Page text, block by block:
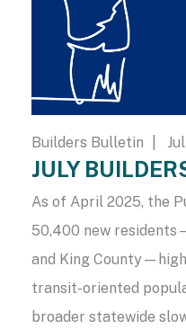
Builders Bulletin |
JULY
As of April 2025, the
50,400 new
and King
transit-oriented
broader statewide